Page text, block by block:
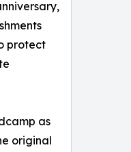
protect
as
original